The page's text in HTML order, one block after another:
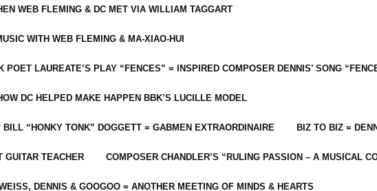
WEB FLEMING & DC MET VIA WILLIAM TAGGART
WITH WEB FLEMING & MA-XIAO-HUI
LAUREATE’S PLAY “FENCES” = INSPIRED COMPOSER DENNIS’ SONG
DC HELPED MAKE HAPPEN BBK’S LUCILLE MODEL
“HONKY TONK” DOGGETT = GABMEN EXTRAORDINAIRE BIZ TO BIZ =
GUITAR TEACHER COMPOSER CHANDLER’S “RULING PASSION – A MUSICAL
DENNIS & GOOGOO = ANOTHER MEETING OF MINDS & HEARTS